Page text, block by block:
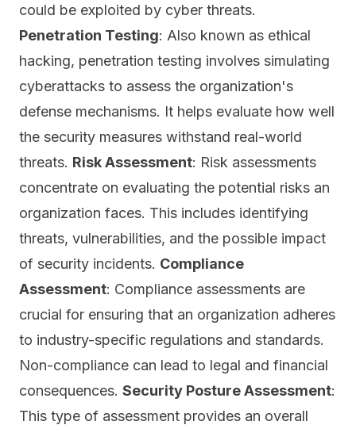
could be exploited by cyber threats.
Penetration Testing: Also known as ethical
hacking, penetration testing involves simulating
cyberattacks to assess the organization's
defense mechanisms. It helps evaluate how well
the security measures withstand real-world
threats. Risk Assessment: Risk assessments
concentrate on evaluating the potential risks an
organization faces. This includes identifying
threats, vulnerabilities, and the possible impact
of security incidents. Compliance
Assessment: Compliance assessments are
crucial for ensuring that an organization adheres
to industry-specific regulations and standards.
Non-compliance can lead to legal and financial
consequences. Security Posture Assessment:
This type of assessment provides an overall